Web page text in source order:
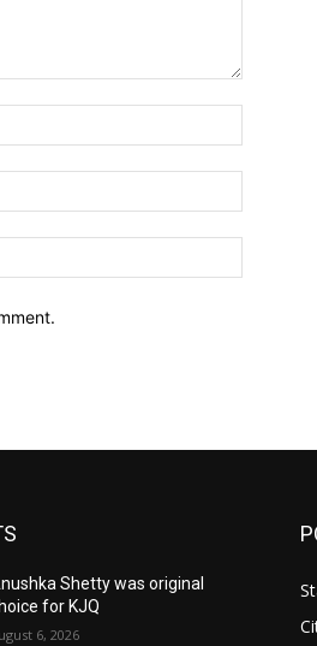
Shetty was original
for KJQ
6, 2026